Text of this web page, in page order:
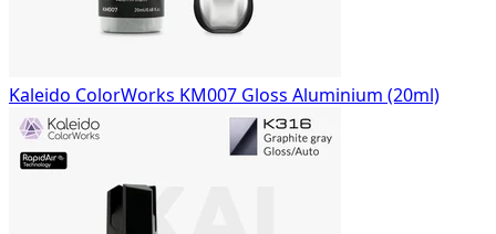
Kaleido ColorWorks KM007 Gloss Aluminium (20ml)